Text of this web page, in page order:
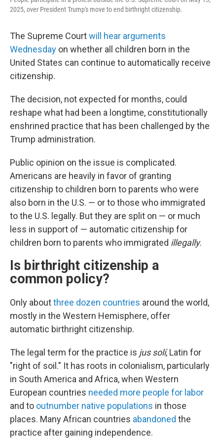
2025, over President Trump's move to end birthright citizenship.
The Supreme Courtwill hear arguments
Wednesday on whether all children born in the
United States can continue to automatically receive
citizenship.
The decision, not expected for months, could
reshape what had been a longtime, constitutionally
enshrined practice that has been challenged by the
Trump administration.
Public opinion on the issue is complicated.
Americans are heavily in favor of granting
citizenship to children born to parents who were
also born in the U.S. — or to those who immigrated
to the U.S. legally. But they are split on — or much
less in support of — automatic citizenship for
children born to parents who immigrated illegally.
Is birthright citizenship a
common policy?
Only aboutthree dozen countries around the world,
mostly in the Western Hemisphere, offer
automatic birthright citizenship.
The legal term for the practice is jus solí, Latin for
"right of soil." It has roots in colonialism, particularly
in South America and Africa, when Western
European countries needed more people for labor
and to outnumber native populations in those
places. Many African countries abandoned the
practice after gaining independence.